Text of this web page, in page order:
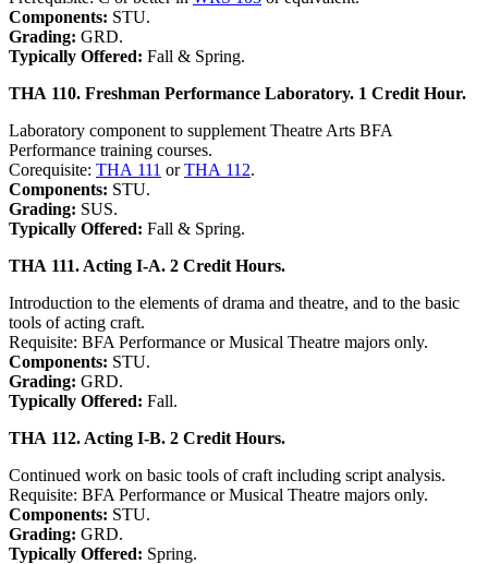
Components: STU.
Grading: GRD.
Typically Offered: Fall & Spring.
THA 110. Freshman Performance Laboratory. 1 Credit Hour.
Laboratory component to supplement Theatre Arts BFA
Performance training courses.
Corequisite: THA 111 orTHA 112.
Components: STU.
Grading: SUS.
Typically Offered: Fall & Spring.
THA 111. Acting I-A. 2 Credit Hours.
Introduction to the elements of drama and theatre, and to the basic
tools of acting craft.
Requisite: BFA Performance or Musical Theatre majors only.
Components: STU.
Grading: GRD.
Typically Offered: Fall.
THA 112. Acting I-B. 2 Credit Hours.
Continued work on basic tools of craft including script analysis.
Requisite: BFA Performance or Musical Theatre majors only.
Components: STU.
Grading: GRD.
Typically Offered: Spring.